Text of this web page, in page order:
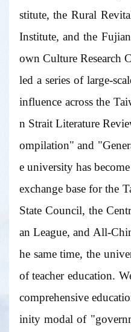
stitute, the Rural
Institute, and the
own Culture Research
led a series of large-
influence across the
n Strait Literature
ompilation" and
e university has
exchange base for the
State Council, the
an League, and All-
he same time, the
of teacher education.
comprehensive
inity modal of